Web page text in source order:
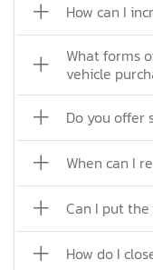
How can I
What forms
vehicle
Do you offer
When can I
Can I put
How do I